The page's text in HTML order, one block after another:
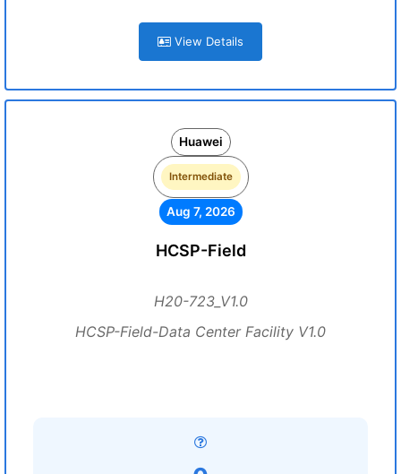
View Details
Huawei
Intermediate
Aug 7, 2026
HCSP-Field
H20-723_V1.0
HCSP-Field-Data Center Facility V1.0